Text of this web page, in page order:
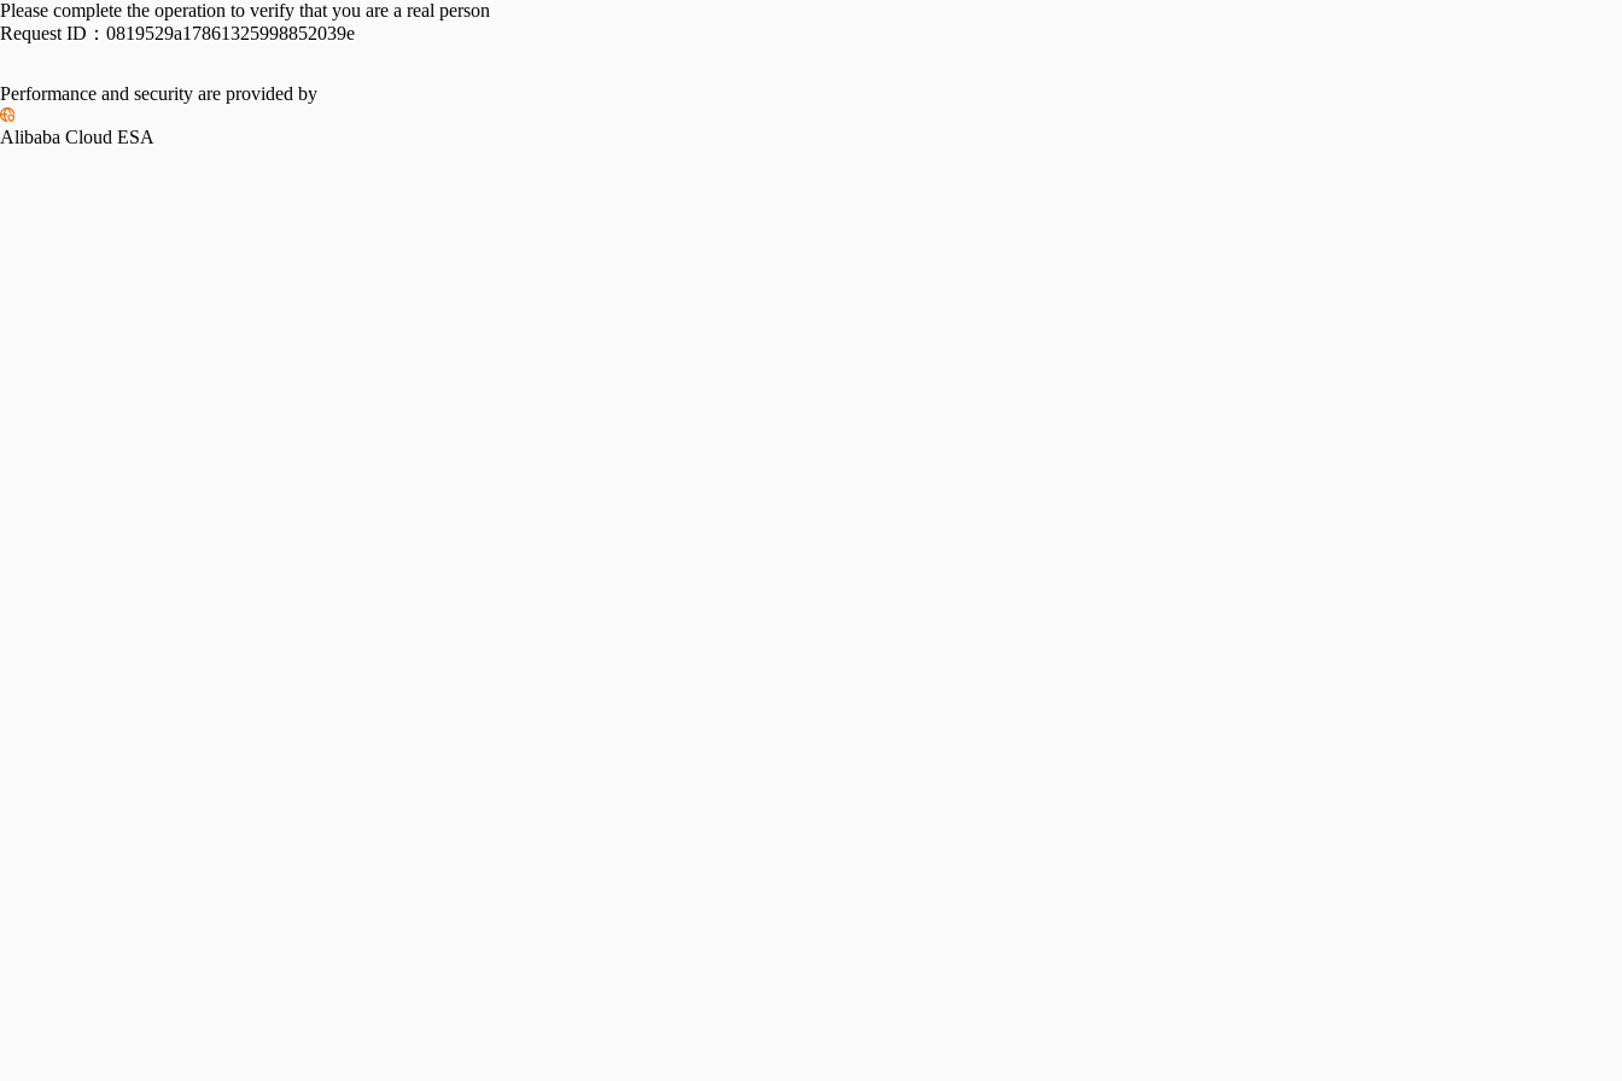
Please complete the operation to verify that you are a real person
Request ID： 0819529a17861325998852039e
Performance and security are provided by
Alibaba Cloud ESA